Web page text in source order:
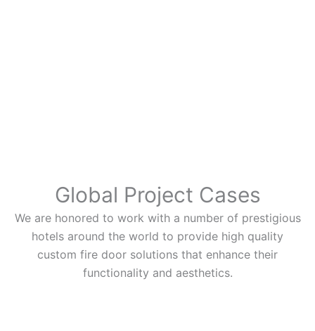
Global Project Cases
We are honored to work with a number of prestigious
hotels around the world to provide high quality
custom fire door solutions that enhance their
functionality and aesthetics.